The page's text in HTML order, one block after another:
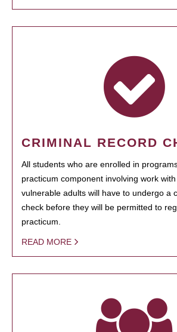
CRIMINAL RECORD
All students who are enrolled in
practicum component involving work
vulnerable adults will have to undergo a
check before they will be permitted to
practicum.
READ MORE